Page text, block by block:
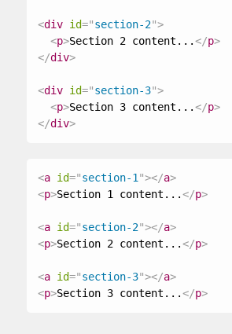
<div id="section-2">
<p>Section 2 content...</p>
</div>
<div id="section-3">
<p>Section 3 content...</p>
</div>
<a id="section-1 "></a>
<p>Section 1 content...</p>
<a id="section-2"></a>
<p>Section 2 content...</p>
<a id="section-3"></a>
<p>Section 3 content...</p>